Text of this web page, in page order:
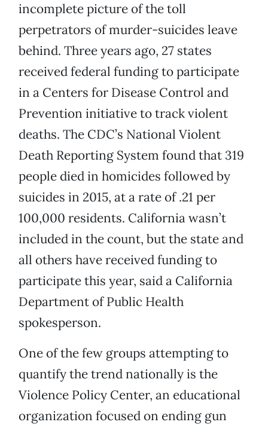
incomplete picture of the toll
perpetrators of murder-suicides leave
behind. Three years ago, 27 states
received federal funding to participate
in a Centers for Disease Control and
Prevention initiative to track violent
deaths. The CDC’s National Violent
Death Reporting System found that 319
people died in homicides followed by
suicides in 2015, at a rate of .21 per
100,000 residents. California wasn’t
included in the count, but the state and
all others have received funding to
participate this year, said a California
Department of Public Health
spokesperson.
One of the few groups attempting to
quantify the trend nationally is the
Violence Policy Center, an educational
organization focused on ending gun